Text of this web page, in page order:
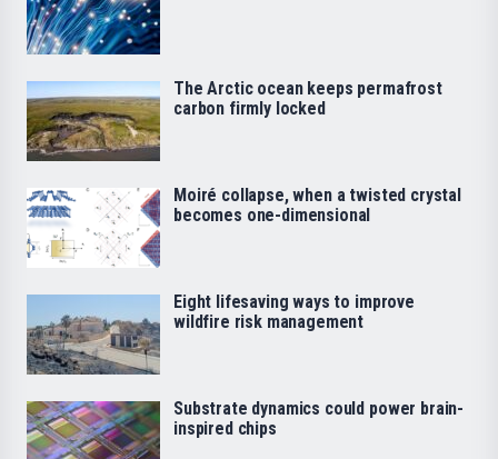
The Arctic ocean keeps permafrost
carbon firmly locked
Moiré collapse, when a twisted crystal
becomes one-dimensional
Eight lifesaving ways to improve
wildfire risk management
Substrate dynamics could power brain-
inspired chips